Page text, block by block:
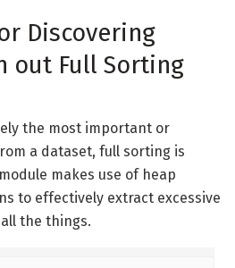
Discovering
out Full Sorting
the most important or
a dataset, full sorting is
module makes use of heap
to effectively extract excessive
the things.